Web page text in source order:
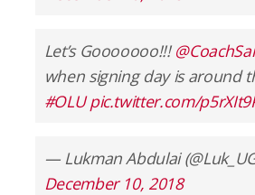
Let’s Gooooooo!!!
when signing day is around
#OLU pic.twitter.com/
— Lukman Abdulai
December 10, 2018